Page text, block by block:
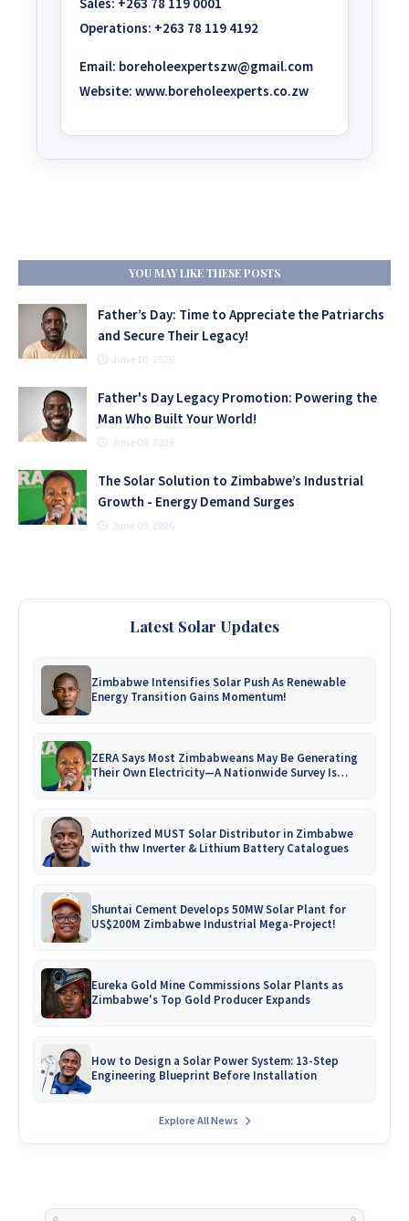
Operations: +263 78 119 4192
Email: boreholeexpertszw@gmail.com
Website: www.boreholeexperts.co.zw
YOU MAY LIKE THESE POSTS
Father’s Day: Time to Appreciate the Patriarchs
and Secure Their Legacy!
June 10, 2026
Father's Day Legacy Promotion: Powering the
Man Who Built Your World!
June 09, 2026
The Solar Solution to Zimbabwe’s Industrial
Growth - Energy Demand Surges
June 09, 2026
Latest Solar Updates
Zimbabwe Intensifies Solar Push As Renewable
Energy Transition Gains Momentum!
ZERA Says Most Zimbabweans May Be Generating
Their Own Electricity—A Nationwide Survey Is
Authorized MUST Solar Distributor in Zimbabwe
with thw Inverter & Lithium Battery Catalogues
Shuntai Cement Develops 50MW Solar Plant for
US$200M Zimbabwe Industrial Mega-Project!
Eureka Gold Mine Commissions Solar Plants as
Zimbabwe's Top Gold Producer Expands
How to Design a Solar Power System: 13-Step
Engineering Blueprint Before Installation
Explore All News